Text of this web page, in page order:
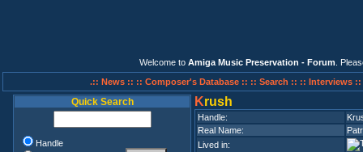
Welcome to Amiga Music Preservation - Forum .
.:: News :: :: Composer's Database :: :: Search :: :: Interviews ::
Quick Search
Handle
Krush
Handle:
Real Name:
Lived in: